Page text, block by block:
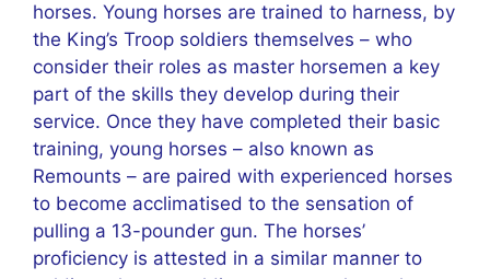
horses. Young horses are trained to harness, by
the King’s Troop soldiers themselves – who
consider their roles as master horsemen a key
part of the skills they develop during their
service. Once they have completed their basic
training, young horses – also known as
Remounts – are paired with experienced horses
to become acclimatised to the sensation of
pulling a 13-pounder gun. The horses’
proficiency is attested in a similar manner to